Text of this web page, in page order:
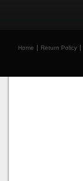
Home Return Policy